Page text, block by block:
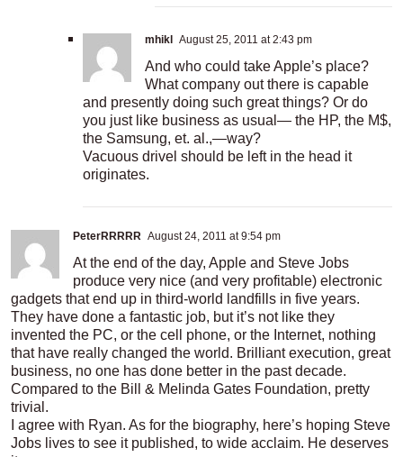
mhikl August 25, 2011 at 2:43 pm
And who could take Apple’s place?
What company out there is capable
and presently doing such great things? Or do
you just like business as usual— the HP, the M$,
the Samsung, et. al.,—way?
Vacuous drivel should be left in the head it
originates.
PeterRRRRR August 24, 2011 at 9:54 pm
At the end of the day, Apple and Steve Jobs
produce very nice (and very profitable) electronic
gadgets that end up in third-world landfills in five years.
They have done a fantastic job, but it’s not like they
invented the PC, or the cell phone, or the Internet, nothing
that have really changed the world. Brilliant execution, great
business, no one has done better in the past decade.
Compared to the Bill & Melinda Gates Foundation, pretty
trivial.
I agree with Ryan. As for the biography, here’s hoping Steve
Jobs lives to see it published, to wide acclaim. He deserves